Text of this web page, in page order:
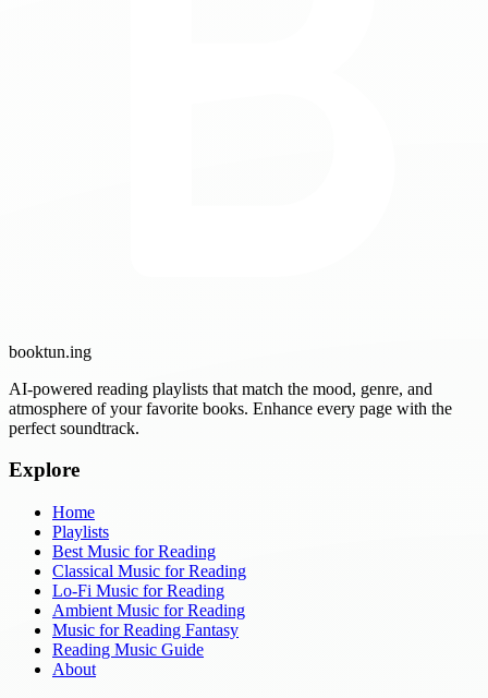
booktun.ing
AI-powered reading playlists that match the mood, genre, and
atmosphere of your favorite books. Enhance every page with the
perfect soundtrack.
Explore
Home
Playlists
Best Music for Reading
Classical Music for Reading
Lo-Fi Music for Reading
Ambient Music for Reading
Music for Reading Fantasy
Reading Music Guide
About